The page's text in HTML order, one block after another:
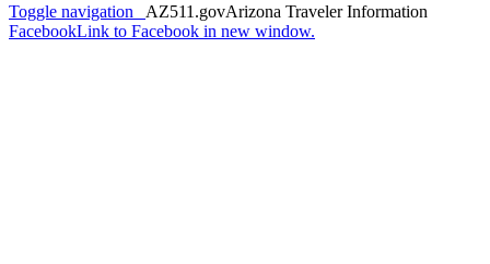
Toggle navigation
AZ511.govArizona Traveler Information
FacebookLink to Facebook in new window.